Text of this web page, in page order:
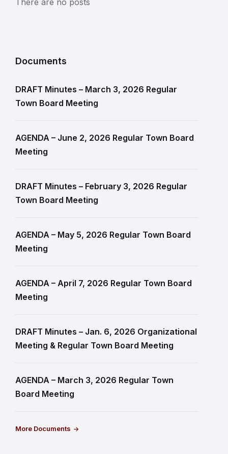
There are no posts
Documents
DRAFT Minutes – March 3, 2026 Regular
Town Board Meeting
AGENDA – June 2, 2026 Regular Town Board
Meeting
DRAFT Minutes – February 3, 2026 Regular
Town Board Meeting
AGENDA – May 5, 2026 Regular Town Board
Meeting
AGENDA – April 7, 2026 Regular Town Board
Meeting
DRAFT Minutes – Jan. 6, 2026 Organizational
Meeting & Regular Town Board Meeting
AGENDA – March 3, 2026 Regular Town
Board Meeting
More Documents